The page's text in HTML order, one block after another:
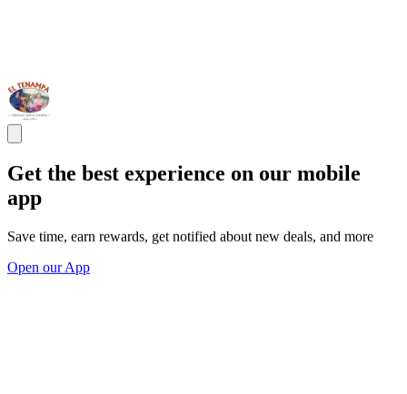
Get the best experience on our mobile
app
Save time, earn rewards, get notified about new deals, and more
Open our App